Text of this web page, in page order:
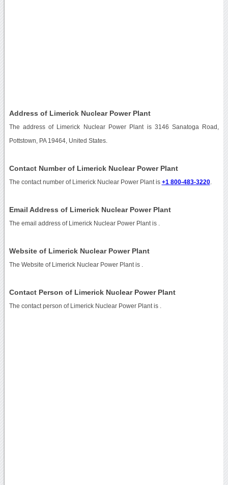
Address of Limerick Nuclear Power Plant
The address of Limerick Nuclear Power Plant is 3146 Sanatoga Road,
Pottstown, PA 19464, United States.
Contact Number of Limerick Nuclear Power Plant
The contact number of Limerick Nuclear Power Plant is +1 800-483-3220.
Email Address of Limerick Nuclear Power Plant
The email address of Limerick Nuclear Power Plant is
Website of Limerick Nuclear Power Plant
The Website of Limerick Nuclear Power Plant is
Contact Person of Limerick Nuclear Power Plant
The contact person of Limerick Nuclear Power Plant is .